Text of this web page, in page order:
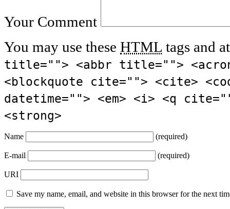
Your Comment
You may use these HTML tags and
title=""> <abbr title="">
<blockquote cite=""> <cite>
datetime=""> <em> <i> <q
<strong>
Name (required)
E-mail (required)
URI
Save my name, email, and website in this browser for the next